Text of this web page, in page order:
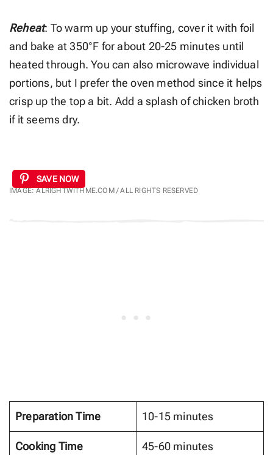
Reheat: To warm up your stuffing, cover it with foil
and bake at 350°F for about 20-25 minutes until
heated through. You can also microwave individual
portions, but I prefer the oven method since it helps
crisp up the top a bit. Add a splash of chicken broth
if it seems dry.
IMAGE: ALRIGHTWITHME.COM / ALL RIGHTS RESERVED
SAVE NOW
Preparation Time 10-15 minutes
Cooking Time 45-60 minutes